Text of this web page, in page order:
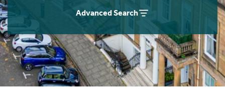
Advanced Search
Students
Short Term Let Licence & Obligation Guide
Rettie Financial Services
Think Mortgages. Think Rettie.
Home Buying App
LBTT Calculator